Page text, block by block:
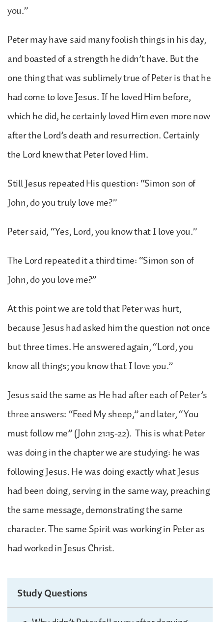
you.”
Peter may have said many foolish things in his day,
and boasted of a strength he didn’t have. But the
one thing that was sublimely true of Peter is that he
had come to love Jesus. If he loved Him before,
which he did, he certainly loved Him even more now
after the Lord’s death and resurrection. Certainly
the Lord knew that Peter loved Him.
Still Jesus repeated His question: “Simon son of
John, do you truly love me?”
Peter said, “Yes, Lord, you know that I love you.”
The Lord repeated it a third time: “Simon son of
John, do you love me?”
At this point we are told that Peter was hurt,
because Jesus had asked him the question not once
but three times. He answered again, “Lord, you
know all things; you know that I love you.”
Jesus said the same as He had after each of Peter’s
three answers: “Feed My sheep,” and later, “You
must follow me” (John 21:15-22). This is what Peter
was doing in the chapter we are studying: he was
following Jesus. He was doing exactly what Jesus
had been doing, serving in the same way, preaching
the same message, demonstrating the same
character. The same Spirit was working in Peter as
had worked in Jesus Christ.
Study Questions